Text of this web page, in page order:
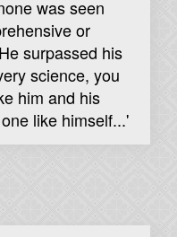
was seen
or
surpassed his
science, you
him and his
like himself...'